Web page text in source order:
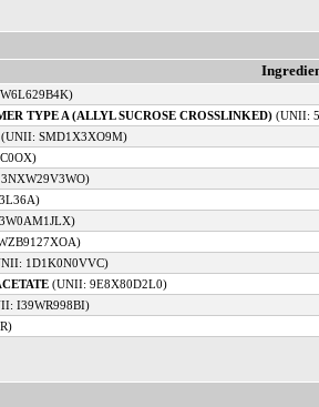
TYPE A (ALLYL SUCROSE CROSSLINKED) (UNII:
(UNII: SMD1X3XO9M)
1D1K0N0VVC)
(UNII: 9E8X80D2L0)
I39WR998BI)